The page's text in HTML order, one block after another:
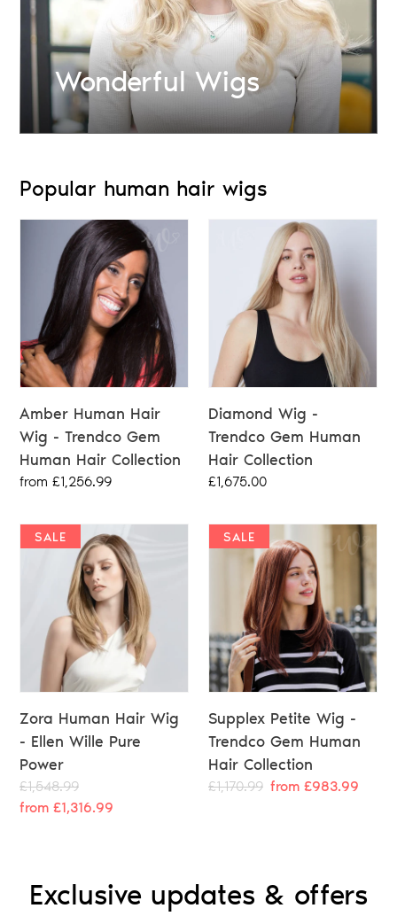
Wonderful Wigs
Popular human hair wigs
Amber Human Hair
Wig - Trendco Gem
Human Hair Collection
Regular
from £1,256.99
Diamond Wig -
Trendco Gem Human
Hair Collection
Regular
£1,675.00
Zora Human Hair Wig
- Ellen Wille Pure
Power
Regular
price
£1,548.99
price
from £1,316.99
SALE
Supplex Petite Wig -
Trendco Gem Human
Hair Collection
Regular
£1,170.99 Sale
from £983.99
SALE
Exclusive updates & offers